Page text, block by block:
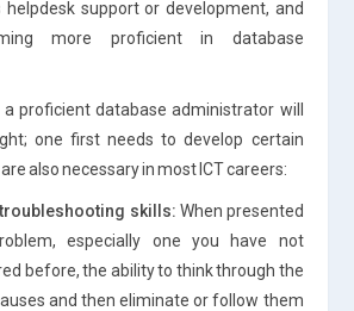
helpdesk support or development, and
more proficient in database
a proficient database administrator will
one first needs to develop certain
also necessary in most ICT careers:
troubleshooting skills: When presented
especially one you have not
before, the ability to think through the
and then eliminate or follow them